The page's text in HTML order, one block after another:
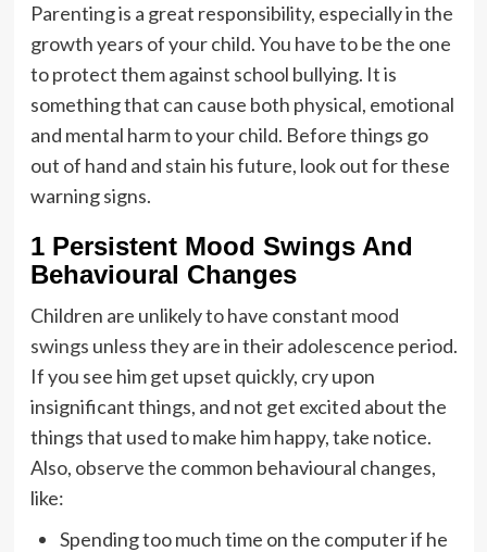
Parenting is a great responsibility, especially in the
growth years of your child. You have to be the one
to protect them against school bullying. It is
something that can cause both physical, emotional
and mental harm to your child. Before things go
out of hand and stain his future, look out for these
warning signs.
1 Persistent Mood Swings And
Behavioural Changes
Children are unlikely to have constant mood
swings unless they are in their adolescence period.
If you see him get upset quickly, cry upon
insignificant things, and not get excited about the
things that used to make him happy, take notice.
Also, observe the common behavioural changes,
like:
Spending too much time on the computer if he